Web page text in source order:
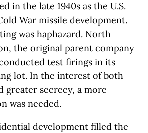
in the late 1940s as the U.S.
War missile development.
was haphazard. North
the original parent company
test firings in its
lot. In the interest of both
greater secrecy, a more
was needed.
development filled the